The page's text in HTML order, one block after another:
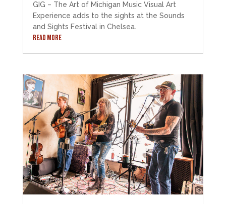
GIG – The Art of Michigan Music Visual Art
Experience adds to the sights at the Sounds
and Sights Festival in Chelsea.
READ MORE